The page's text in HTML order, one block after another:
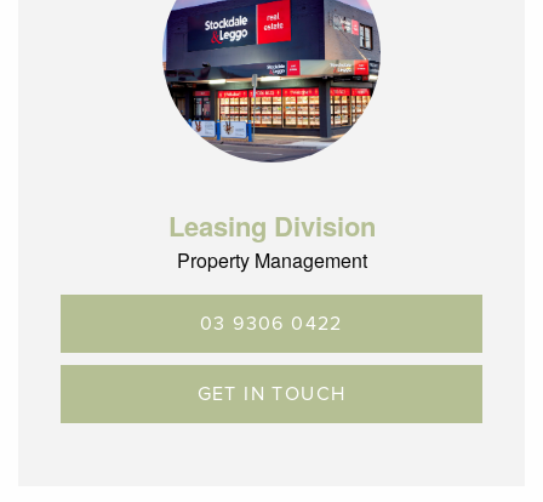
Leasing Division
Property Management
03 9306 0422
GET IN TOUCH